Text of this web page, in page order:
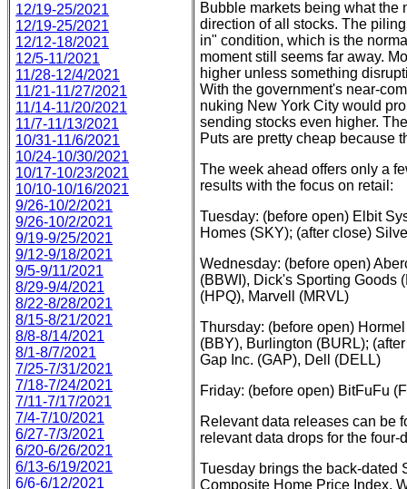
12/19-25/2021
12/19-25/2021
12/12-18/2021
12/5-11/2021
11/28-12/4/2021
11/21-11/27/2021
11/14-11/20/2021
11/7-11/13/2021
10/31-11/6/2021
10/24-10/30/2021
10/17-10/23/2021
10/10-10/16/2021
9/26-10/2/2021
9/26-10/2/2021
9/19-9/25/2021
9/12-9/18/2021
9/5-9/11/2021
8/29-9/4/2021
8/22-8/28/2021
8/15-8/21/2021
8/8-8/14/2021
8/1-8/7/2021
7/25-7/31/2021
7/18-7/24/2021
7/11-7/17/2021
7/4-7/10/2021
6/27-7/3/2021
6/20-6/26/2021
6/13-6/19/2021
6/6-6/12/2021
Bubble markets being what the
direction of all stocks. The
in" condition, which is the
moment still seems far away.
higher unless something
With the government's near-
nuking New York City would
sending stocks even higher.
Puts are pretty cheap because
The week ahead offers only a
results with the focus on retail:
Tuesday: (before open) Elbit
Homes (SKY); (after close)
Wednesday: (before open)
(BBWI), Dick's Sporting Goods
(HPQ), Marvell (MRVL)
Thursday: (before open)
(BBY), Burlington (BURL);
Gap Inc. (GAP), Dell (DELL)
Friday: (before open) BitFuFu
Relevant data releases can be
relevant data drops for the four-
Tuesday brings the back-dated
Composite Home Price Index,